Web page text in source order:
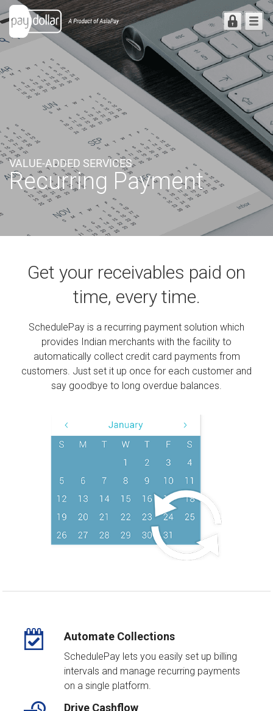
VALUE-ADDED SERVICES
Recurring Payment
Get your receivables paid on
time, every time.
SchedulePay is a recurring payment solution which
provides Indian merchants with the facility to
automatically collect credit card payments from
customers. Just set it up once for each customer and
say goodbye to long overdue balances.
Automate Collections
SchedulePay lets you easily set up billing
intervals and manage recurring payments
on a single platform.
Drive Cashflow